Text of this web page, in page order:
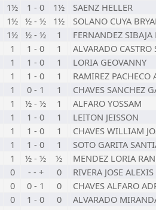
1½ 1 - 0 1½ SAENZ HELLER
1½ ½ - ½ 1½ SOLANO CUYA
1½ ½ - ½ 1 FERNANDEZ SIBAJA
1 1 - 0 1 ALVARADO CASTRO
1 1 - 0 1 LORIA GEOVANNY
1 1 - 0 1 RAMIREZ PACHECO
1 0 - 1 1 CHAVES SANCHEZ
1 ½ - ½ 1 ALFARO YOSSAM
1 1 - 0 1 LEITON JEISSON
1 1 - 0 1 CHAVES WILLIAM
1 1 - 0 1 SOTO GARITA
1 ½ - ½ ½ MENDEZ LORIA
0 - - + 0 RIVERA JOSE ALEXIS
0 0 - 1 0 CHAVES ALFARO
0 1 - 0 0 ALVARADO